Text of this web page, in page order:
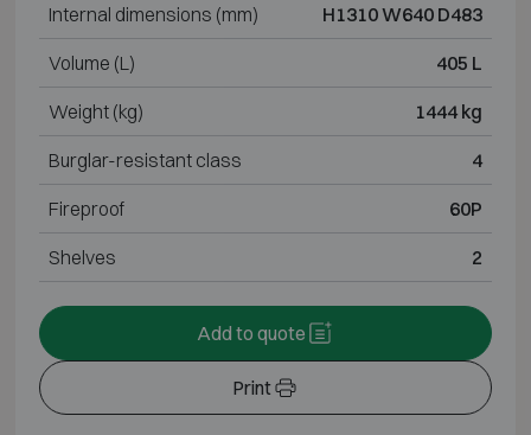
Internal dimensions (mm) H1310 W640 D483
Volume (L) 405 L
Weight (kg) 1444 kg
Burglar-resistant class 4
Fireproof 60P
Shelves 2
Print
Add to quote